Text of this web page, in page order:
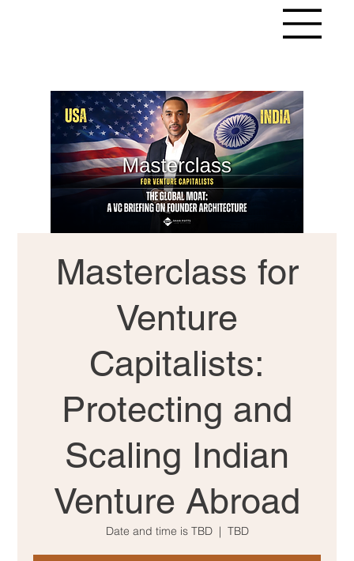
Masterclass for
Venture
Capitalists:
Protecting and
Scaling Indian
Venture Abroad
Date and time is TBD
  |
TBD